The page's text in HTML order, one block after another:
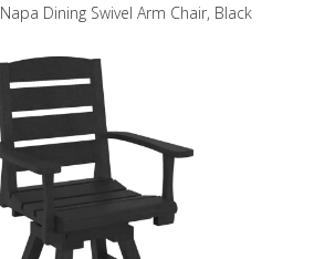
Napa Dining Swivel Arm Chair, Black